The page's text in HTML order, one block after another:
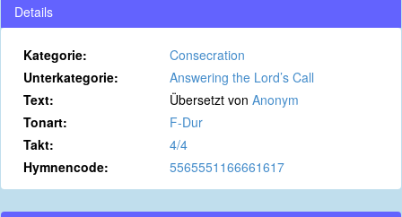
Details
Kategorie:
Consecration
Unterkategorie:
Answering the Lord’s Call
Text:
Übersetzt von Anonym
Tonart:
F-Dur
Takt:
4/4
Hymnencode:
5565551166661617